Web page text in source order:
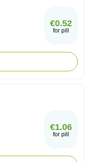
€0.52
for pill
€1.06
for pill